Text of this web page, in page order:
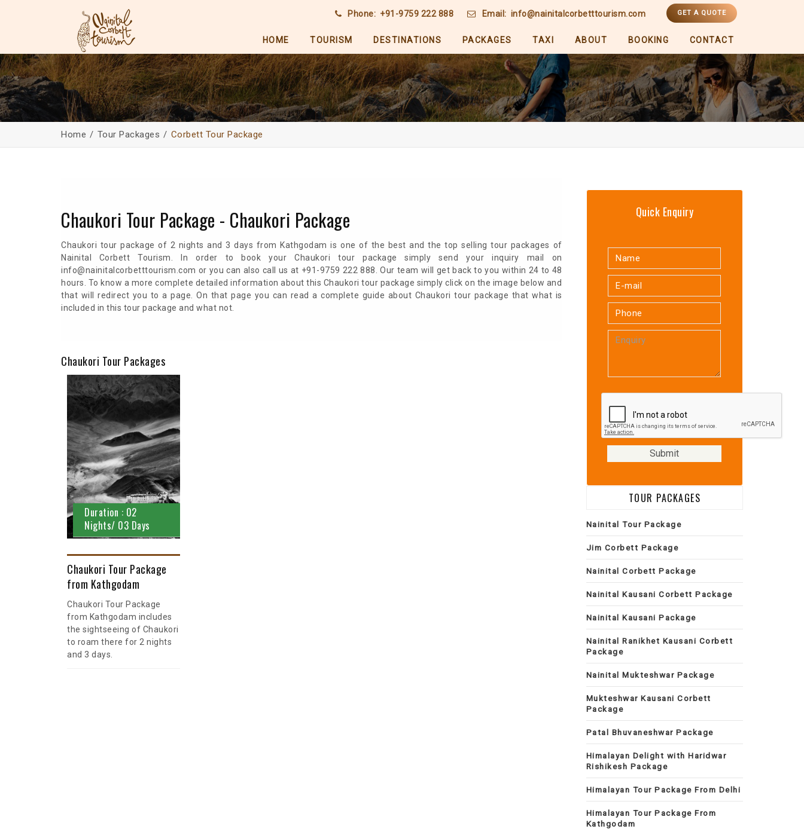
Phone: +91-9759 222 888 Email: info@nainitalcorbetttourism.com GET A QUOTE
HOME TOURISM DESTINATIONS PACKAGES TAXI ABOUT BOOKING CONTACT
Home Tour Packages Corbett Tour Package
Chaukori Tour Package - Chaukori Package
Chaukori tour package of 2 nights and 3 days from Kathgodam is one of the best and the top selling tour packages of
Nainital Corbett Tourism. In order to book your Chaukori tour package simply send your inquiry mail on
info@nainitalcorbetttourism.com or you can also call us at +91-9759 222 888. Our team will get back to you within 24 to 48
hours. To know a more complete detailed information about this Chaukori tour package simply click on the image below and
that will redirect you to a page. On that page you can read a complete guide about Chaukori tour package that what is
included in this tour package and what not.
Chaukori Tour Packages
Duration : 02
Nights/ 03 Days
Chaukori Tour Package
from Kathgodam
Chaukori Tour Package
from Kathgodam includes
the sightseeing of Chaukori
to roam there for 2 nights
and 3 days.
Quick Enquiry
TOUR PACKAGES
Nainital Tour Package
Jim Corbett Package
Nainital Corbett Package
Nainital Kausani Corbett Package
Nainital Kausani Package
Nainital Ranikhet Kausani Corbett
Package
Nainital Mukteshwar Package
Mukteshwar Kausani Corbett
Package
Patal Bhuvaneshwar Package
Himalayan Delight with Haridwar
Rishikesh Package
Himalayan Tour Package From Delhi
Himalayan Tour Package From
Kathgodam